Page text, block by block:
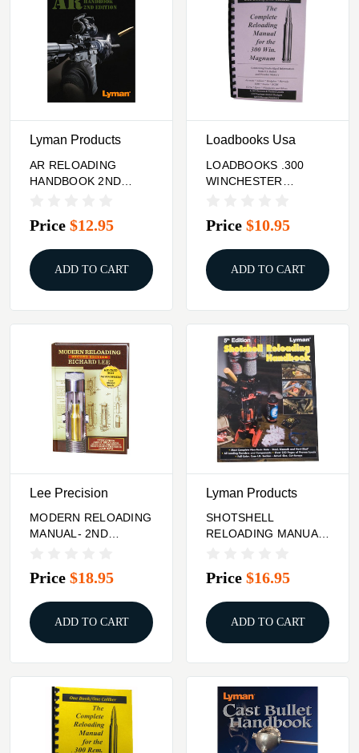
Lyman Products
AR RELOADING
HANDBOOK 2ND
Price $12.95
ADD TO CART
Loadbooks Usa
LOADBOOKS .300
WINCHESTER
Price $10.95
ADD TO CART
Lee Precision
MODERN RELOADING
MANUAL- 2ND
Price $18.95
ADD TO CART
Lyman Products
SHOTSHELL
RELOADING MANUAL-
Price $16.95
ADD TO CART